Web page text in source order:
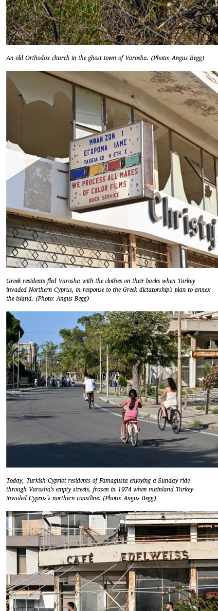
An old Orthodox church in the ghost town of Varosha. (Photo: Angus Begg)
Greek residents fled Varosha with the clothes on their backs when Turkey
invaded Northern Cyprus, in response to the Greek dictatorship's plan to annex
the island. (Photo: Angus Begg)
Today, Turkish-Cypriot residents of Famagusta enjoying a Sunday ride
through Varosha's empty streets, frozen in 1974 when mainland Turkey
invaded Cyprus’s northern coastline. (Photo: Angus Begg)